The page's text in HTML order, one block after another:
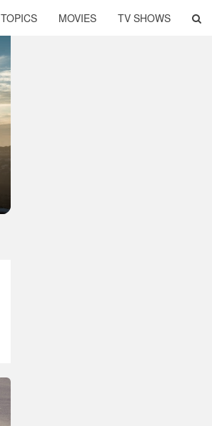
TOPICS MOVIES TV SHOWS